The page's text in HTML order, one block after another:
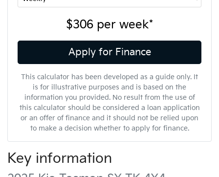
$306 per week*
Apply for Finance
This calculator has been developed as a guide only. It
is for illustrative purposes and is based on the
information you provided. No result from the use of
this calculator should be considered a loan application
or an offer of finance and it should not be relied upon
to make a decision whether to apply for finance.
Key information